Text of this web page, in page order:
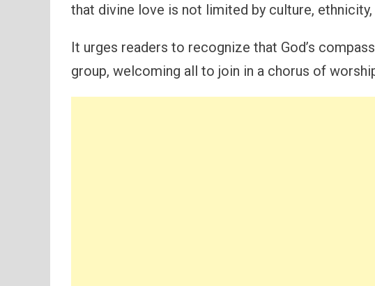
that divine love is not limited by culture,
It urges readers to recognize that God’s
group, welcoming all to join in a chorus of